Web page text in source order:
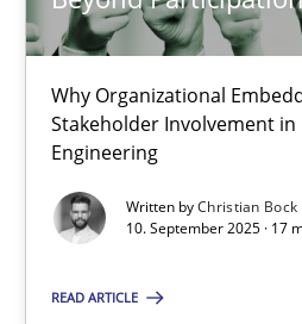
Why Organizational
Stakeholder Involvement
Engineering
Written byChristian Bock
10. September 2025 · 17
READ ARTICLE
17 minutes
How to go about it – a GDPR
GDPR compliance supports better